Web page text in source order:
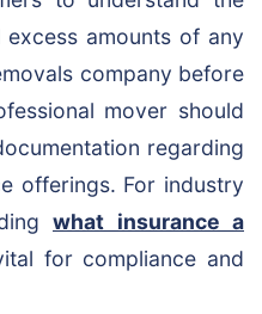
amounts of any
company before
mover should
regarding
offerings. For industry
what insurance a
for compliance and